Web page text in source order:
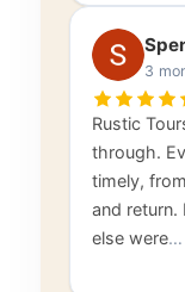
3
Rustic
through.
timely,
and return.
else were…